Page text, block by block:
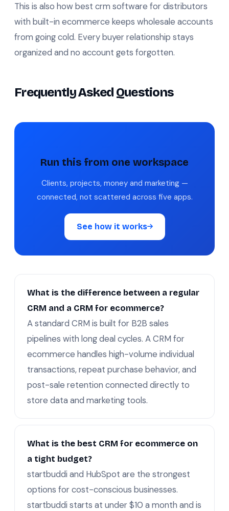
This is also how best crm software for distributors
with built-in ecommerce keeps wholesale accounts
from going cold. Every buyer relationship stays
organized and no account gets forgotten.
Frequently Asked Questions
Run this from one workspace
Clients, projects, money and marketing —
connected, not scattered across five apps.
See how it works
What is the difference between a regular
CRM and a CRM for ecommerce?
A standard CRM is built for B2B sales
pipelines with long deal cycles. A CRM for
ecommerce handles high-volume individual
transactions, repeat purchase behavior, and
post-sale retention connected directly to
store data and marketing tools.
What is the best CRM for ecommerce on
a tight budget?
startbuddi and HubSpot are the strongest
options for cost-conscious businesses.
startbuddi starts at under $10 a month and is